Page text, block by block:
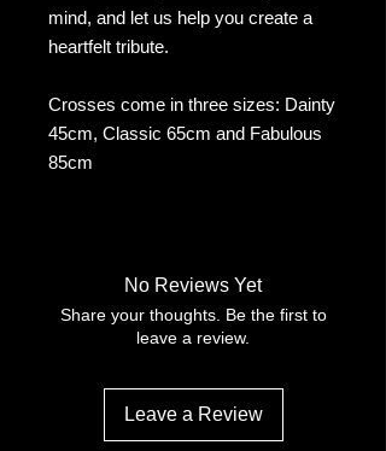
mind, and let us help you create a
heartfelt tribute.
Crosses come in three sizes: Dainty
45cm, Classic 65cm and Fabulous
85cm
No Reviews Yet
Share your thoughts. Be the first to
leave a review.
Leave a Review